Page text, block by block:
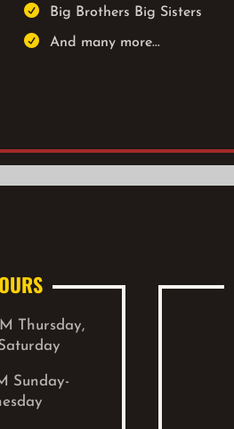
 Big Brothers Big Sisters
 And many more...
Thursday,
Sunday-